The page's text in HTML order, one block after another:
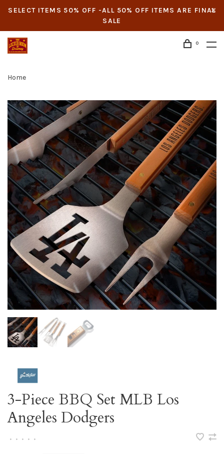
SELECT ITEMS 50% OFF -ALL 50% OFF ITEMS ARE FINAL
SALE
0
Home
3-Piece BBQ Set MLB Los
Angeles Dodgers
• • • • •